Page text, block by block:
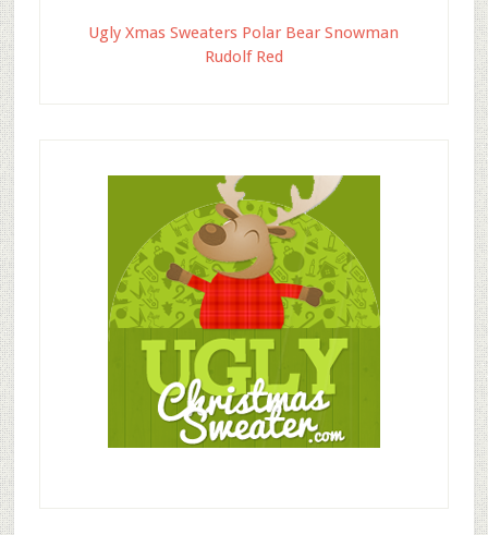
Ugly Xmas Sweaters Polar Bear Snowman
Rudolf Red